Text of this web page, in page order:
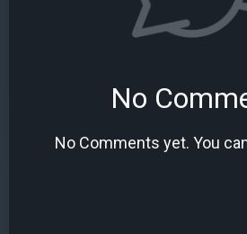
No
No Comments yet. You